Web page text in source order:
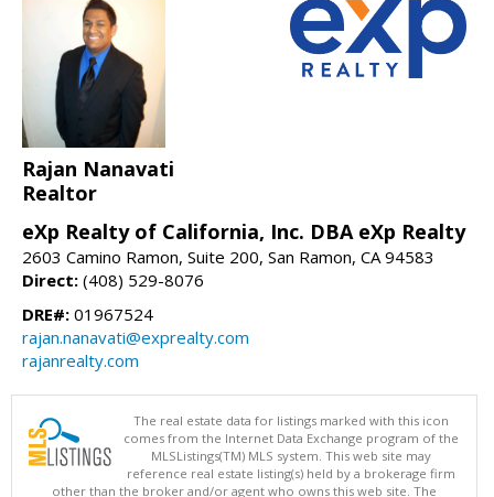
Rajan Nanavati
Realtor
eXp Realty of California, Inc. DBA eXp Realty
2603 Camino Ramon, Suite 200, San Ramon, CA 94583
Direct: (408) 529-8076
DRE#: 01967524
rajan.nanavati@exprealty.com
rajanrealty.com
The real estate data for listings marked with this icon
comes from the Internet Data Exchange program of the
MLSListings(TM) MLS system. This web site may
reference real estate listing(s) held by a brokerage firm
other than the broker and/or agent who owns this web site. The